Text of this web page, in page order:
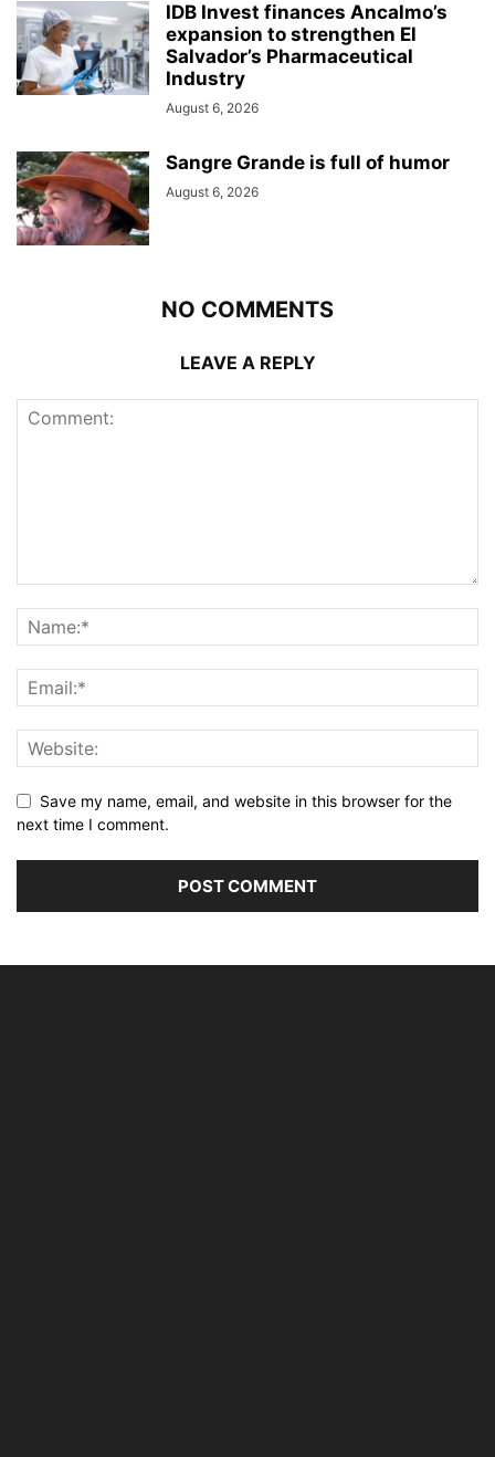
IDB Invest finances Ancalmo’s
expansion to strengthen El
Salvador’s Pharmaceutical
Industry
August 6, 2026
Sangre Grande is full of humor
August 6, 2026
NO COMMENTS
LEAVE A REPLY
Save my name, email, and website in this browser for the
next time I comment.